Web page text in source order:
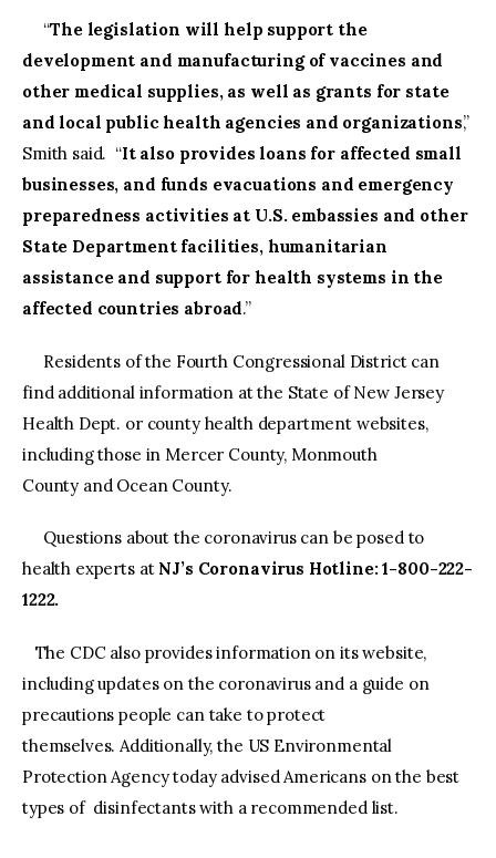
“The legislation will help support the
development and manufacturing of vaccines and
other medical supplies, as well as grants for state
and local public health agencies and organizations,”
Smith said. “It also provides loans for affected small
businesses, and funds evacuations and emergency
preparedness activities at U.S. embassies and other
State Department facilities, humanitarian
assistance and support for health systems in the
affected countries abroad.”
Residents of the Fourth Congressional District can
find additional information at the State of New Jersey
Health Dept. or county health department websites,
including those in Mercer County, Monmouth
County and Ocean County.
Questions about the coronavirus can be posed to
health experts at NJ’s Coronavirus Hotline: 1-800-222-
1222.
The CDC also provides information on its website,
including updates on the coronavirus and a guide on
precautions people can take to protect
themselves. Additionally, the US Environmental
Protection Agency today advised Americans on the best
types of disinfectants with a recommended list.